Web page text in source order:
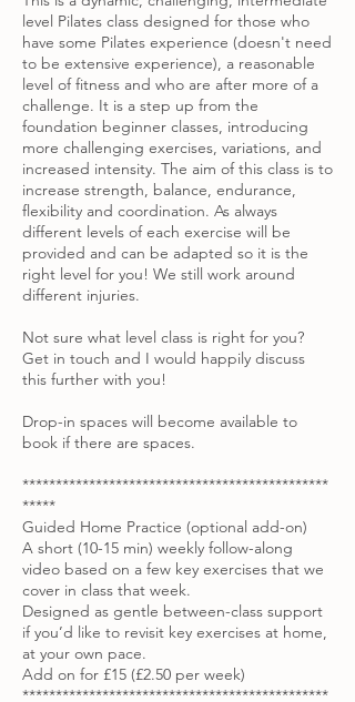
level Pilates class designed for those who
have some Pilates experience (doesn't need
to be extensive experience), a reasonable
level of fitness and who are after more of a
challenge. It is a step up from the
foundation beginner classes, introducing
more challenging exercises, variations, and
increased intensity. The aim of this class is to
increase strength, balance, endurance,
flexibility and coordination. As always
different levels of each exercise will be
provided and can be adapted so it is the
right level for you! We still work around
different injuries.
Not sure what level class is right for you?
Get in touch and I would happily discuss
this further with you!
Drop-in spaces will become available to
book if there are spaces.
**********************************************
*****
Guided Home Practice (optional add-on)
A short (10-15 min) weekly follow-along
video based on a few key exercises that we
cover in class that week.
Designed as gentle between-class support
if you’d like to revisit key exercises at home,
at your own pace.
Add on for £15 (£2.50 per week)
**********************************************